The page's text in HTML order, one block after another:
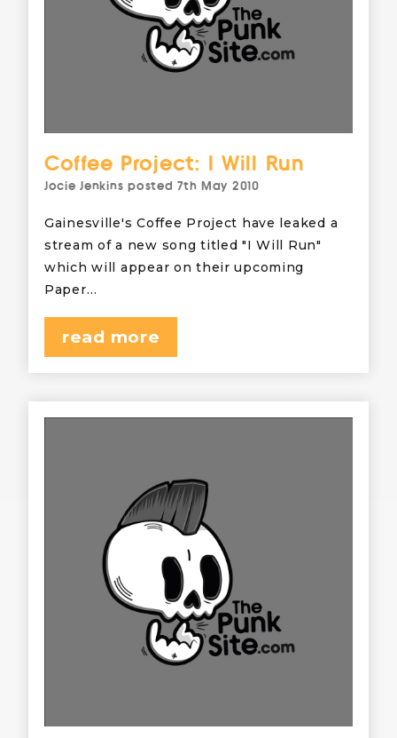
Coffee Project: I Will Run
Jocie Jenkins posted7th May 2010
Gainesville's Coffee Project have leaked a
stream of a new song titled "I Will Run"
which will appear on their upcoming
Paper…
read more